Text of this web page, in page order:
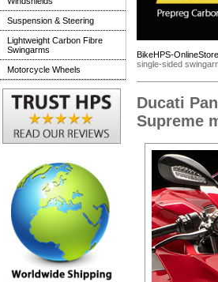
BikeHPS-OnlineStore
single-sided
Ducati
Supreme
Suspension & Steering
Lightweight Carbon Fibre
Swingarms
Motorcycle Wheels